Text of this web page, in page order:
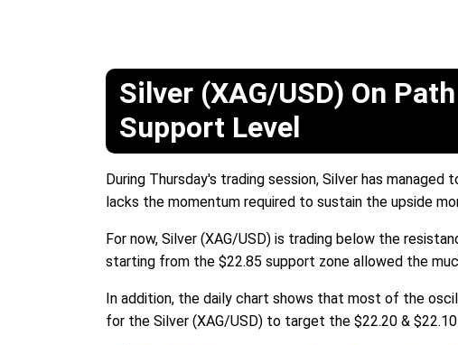
Silver (XAG/USD) On
Support Level
During Thursday's trading session, Silver has
lacks the momentum required to sustain the upside
For now, Silver (XAG/USD) is trading below the
starting from the $22.85 support zone allowed the
In addition, the daily chart shows that most of the
for the Silver (XAG/USD) to target the $22.20 &